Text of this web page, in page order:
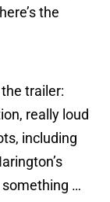
the
trailer:
really loud
including
something …